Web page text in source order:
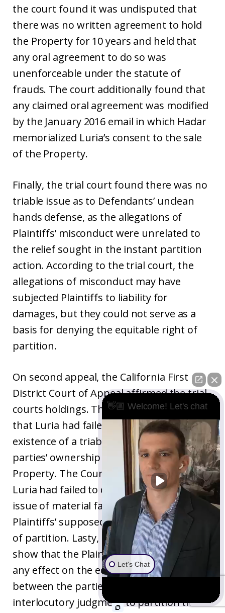
the court found it was undisputed that
there was no written agreement to hold
the Property for 10 years and held that
any oral agreement to do so was
unenforceable under the statute of
frauds. The court additionally found that
any claimed oral agreement was modified
by the January 2016 email in which Hadar
memorialized Luria’s consent to the sale
of the Property.
Finally, the trial court found there was no
triable issue as to Defendants’ unclean
hands defense, as the allegations of
Plaintiffs’ misconduct were unrelated to
the relief sought in the instant partition
action. According to the trial court, the
allegations of misconduct may have
subjected Plaintiffs to liability for
damages, but they could not serve as a
basis for denying the equitable right of
partition.
On second appeal, the California First
District Court of Appeal affirmed the trial
courts holdings. The Court of Appeal held
that Luria had failed to demonstrate the
existence of a triable dispute as to the
parties’ ownership interests in the
Property. The Court also concluded that
Luria had failed to demonstrate a triable
issue of material fact with respect to
Plaintiffs’ supposed waiver of their right
of partition. Lasty, Luria had failed to
show that the Plaintiff’s misconduct had
any effect on the equitable relations
between the parties or whether an
interlocutory judgment to partition the
👋🏼 Welcome! Let's chat
Let's Chat